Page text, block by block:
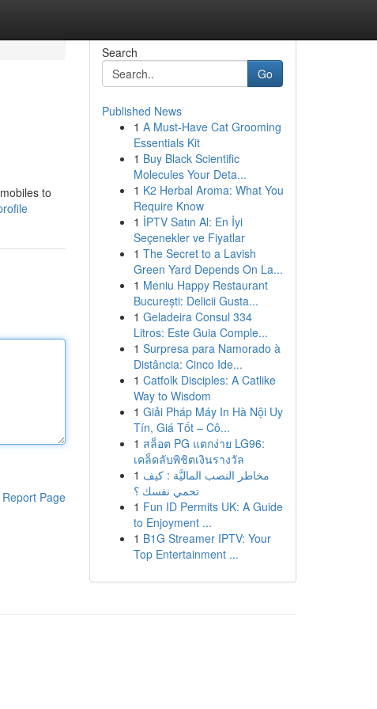
to
Report Page
Search
Go
Published News
1 A Must-Have Cat Grooming
Essentials Kit
1 Buy Black Scientific
Molecules Your Deta...
1 K2 Herbal Aroma: What You
Require Know
1 İPTV Satın Al: En İyi
Seçenekler ve Fiyatlar
1 The Secret to a Lavish
Green Yard Depends On La...
1 Meniu Happy Restaurant
București: Delicii Gusta...
1 Geladeira Consul 334
Litros: Este Guia Comple...
1 Surpresa para Namorado à
Distância: Cinco Ide...
1 Catfolk Disciples: A Catlike
Way to Wisdom
1 Giải Pháp Máy In Hà Nội Uy
Tín, Giá Tốt – Cô...
1 สล็อต PG แตกง่าย LG96:
เคล็ดลับพิชิตเงินรางวัล
1 مخاطر النصب الماليَّة : كيف
تحمي نفسك ؟
1 Fun ID Permits UK: A Guide
to Enjoyment ...
1 B1G Streamer IPTV: Your
Top Entertainment ...